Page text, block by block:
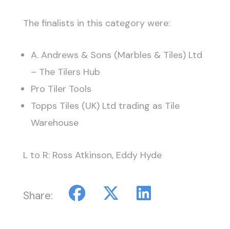
The finalists in this category were:
A. Andrews & Sons (Marbles & Tiles) Ltd
– The Tilers Hub
Pro Tiler Tools
Topps Tiles (UK) Ltd trading as Tile
Warehouse
L to R: Ross Atkinson, Eddy Hyde
Share: